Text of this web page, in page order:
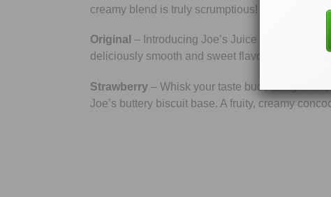
creamy blend is truly scrumptious!
Original – Introducing Joe’s Juice Creme Kong
deliciously smooth and sweet flavour with
Strawberry– Whisk your taste buds away with
Joe’s buttery biscuit base. A fruity, creamy